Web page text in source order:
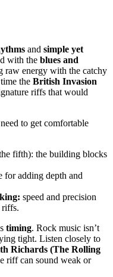
and simple yet
with the blues and
raw energy with the catchy
the British Invasion
riffs that would
to get comfortable
fifth): the building blocks
for adding depth and
speed and precision
riffs.
timing. Rock music isn’t
tight. Listen closely to
Richards (The Rolling
riff can sound weak or